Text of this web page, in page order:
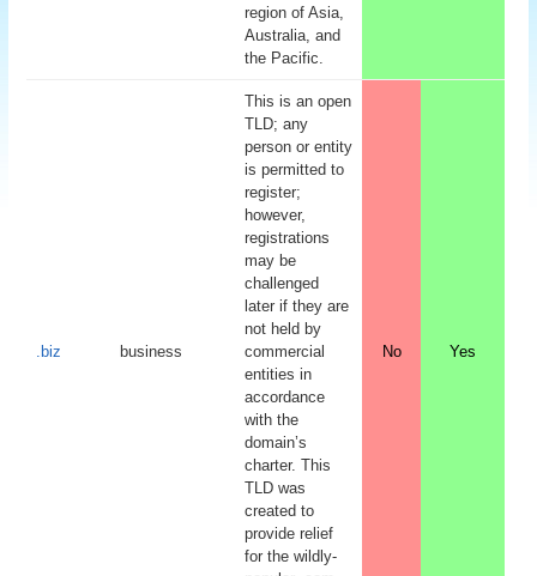
region of Asia,
Australia, and
the Pacific.
.biz business
This is an open
TLD; any
person or entity
is permitted to
register;
however,
registrations
may be
challenged
later if they are
not held by
commercial
entities in
accordance
with the
domain’s
charter. This
TLD was
created to
provide relief
for the wildly-
No Yes